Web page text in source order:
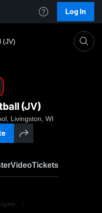
Log In
(JV)
(JV)
Livingston, WI
VideoTickets